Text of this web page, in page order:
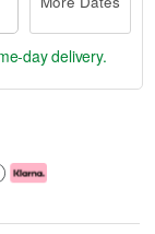
day delivery.